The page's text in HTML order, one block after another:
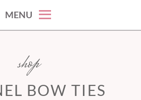
MENU
shop
BOW TIES